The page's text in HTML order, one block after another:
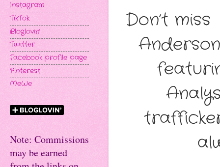
Don’t miss
Instagram
TikTok
Bloglovin'
Twitter
Facebook profile page
Pinterest
MeWe
Note: Commissions
may be earned